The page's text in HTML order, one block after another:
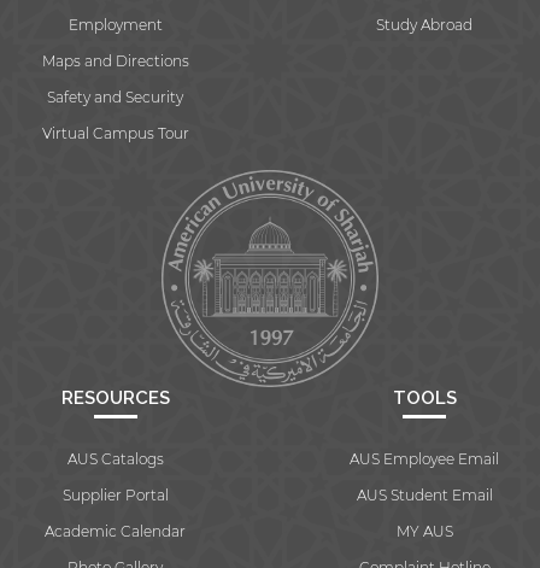
Employment
Maps and Directions
Safety and Security
Virtual Campus Tour
Study Abroad
RESOURCES
AUS Catalogs
Supplier Portal
Academic Calendar
TOOLS
AUS Employee Email
AUS Student Email
MY AUS